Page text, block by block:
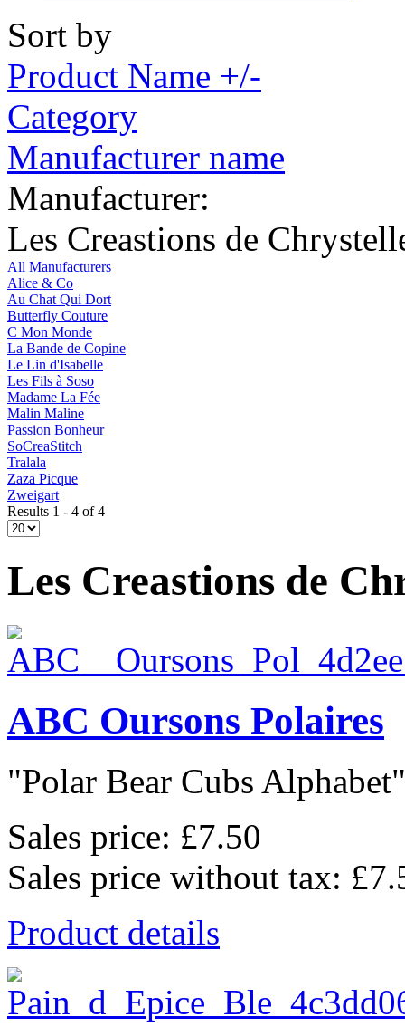
Sort by
Product Name +/-
Category
Manufacturer name
Manufacturer:
Les Creastions de
All Manufacturers
Alice & Co
Au Chat Qui Dort
Butterfly Couture
C Mon Monde
La Bande de Copine
Le Lin d'Isabelle
Les Fils à Soso
Madame La Fée
Malin Maline
Passion Bonheur
SoCreaStitch
Tralala
Zaza Picque
Zweigart
Results 1 - 4 of 4
Les Creastions de
ABC Oursons Polaires
"Polar Bear Cubs
Sales price: £7.50
Sales price without tax:
Product details